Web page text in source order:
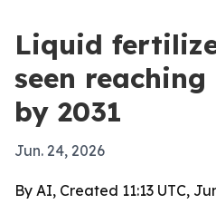
Liquid
seen
by 2031
Jun. 24, 2026
By AI, Created 11:13 UTC,